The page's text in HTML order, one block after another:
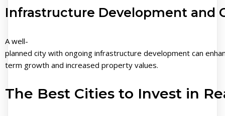
Infrastructure Development and
A well-
planned city with ongoing infrastructure development can
term growth and increased property values.
The Best Cities to Invest in